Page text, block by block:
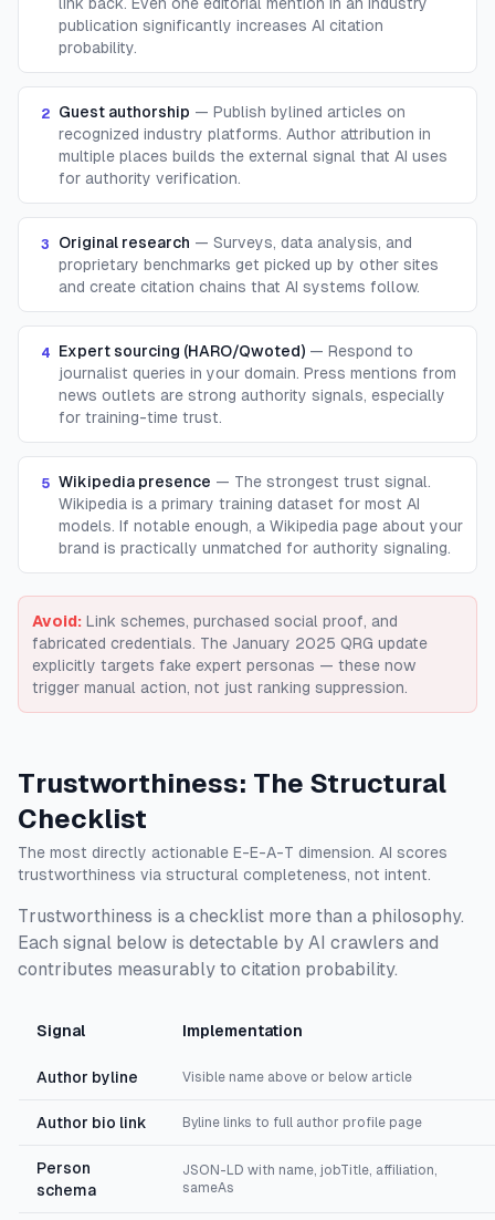
publication significantly increases AI citation
probability.
2 Guest authorship — Publish bylined articles on
recognized industry platforms. Author attribution in
multiple places builds the external signal that AI uses
for authority verification.
3 Original research — Surveys, data analysis, and
proprietary benchmarks get picked up by other sites
and create citation chains that AI systems follow.
4 Expert sourcing (HARO/Qwoted) — Respond to
journalist queries in your domain. Press mentions from
news outlets are strong authority signals, especially
for training-time trust.
5 Wikipedia presence — The strongest trust signal.
Wikipedia is a primary training dataset for most AI
models. If notable enough, a Wikipedia page about your
brand is practically unmatched for authority signaling.
Avoid: Link schemes, purchased social proof, and
fabricated credentials. The January 2025 QRG update
explicitly targets fake expert personas — these now
trigger manual action, not just ranking suppression.
Trustworthiness: The Structural
Checklist
The most directly actionable E-E-A-T dimension. AI scores
trustworthiness via structural completeness, not intent.
Trustworthiness is a checklist more than a philosophy.
Each signal below is detectable by AI crawlers and
contributes measurably to citation probability.
Signal Implementation
Author byline Visible name above or below article
Author bio link Byline links to full author profile page
Person
schema
JSON-LD with name, jobTitle, affiliation,
sameAs